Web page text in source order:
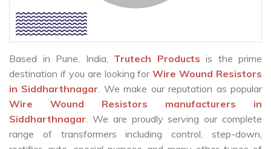
Based in Pune, India, Trutech Products is the prime
destination if you are looking forWire Wound Resistors
in Siddharthnagar. We make our reputation as popular
Wire Wound Resistors manufacturers in
Siddharthnagar. We are proudly serving our complete
range of transformers including control, step-down,